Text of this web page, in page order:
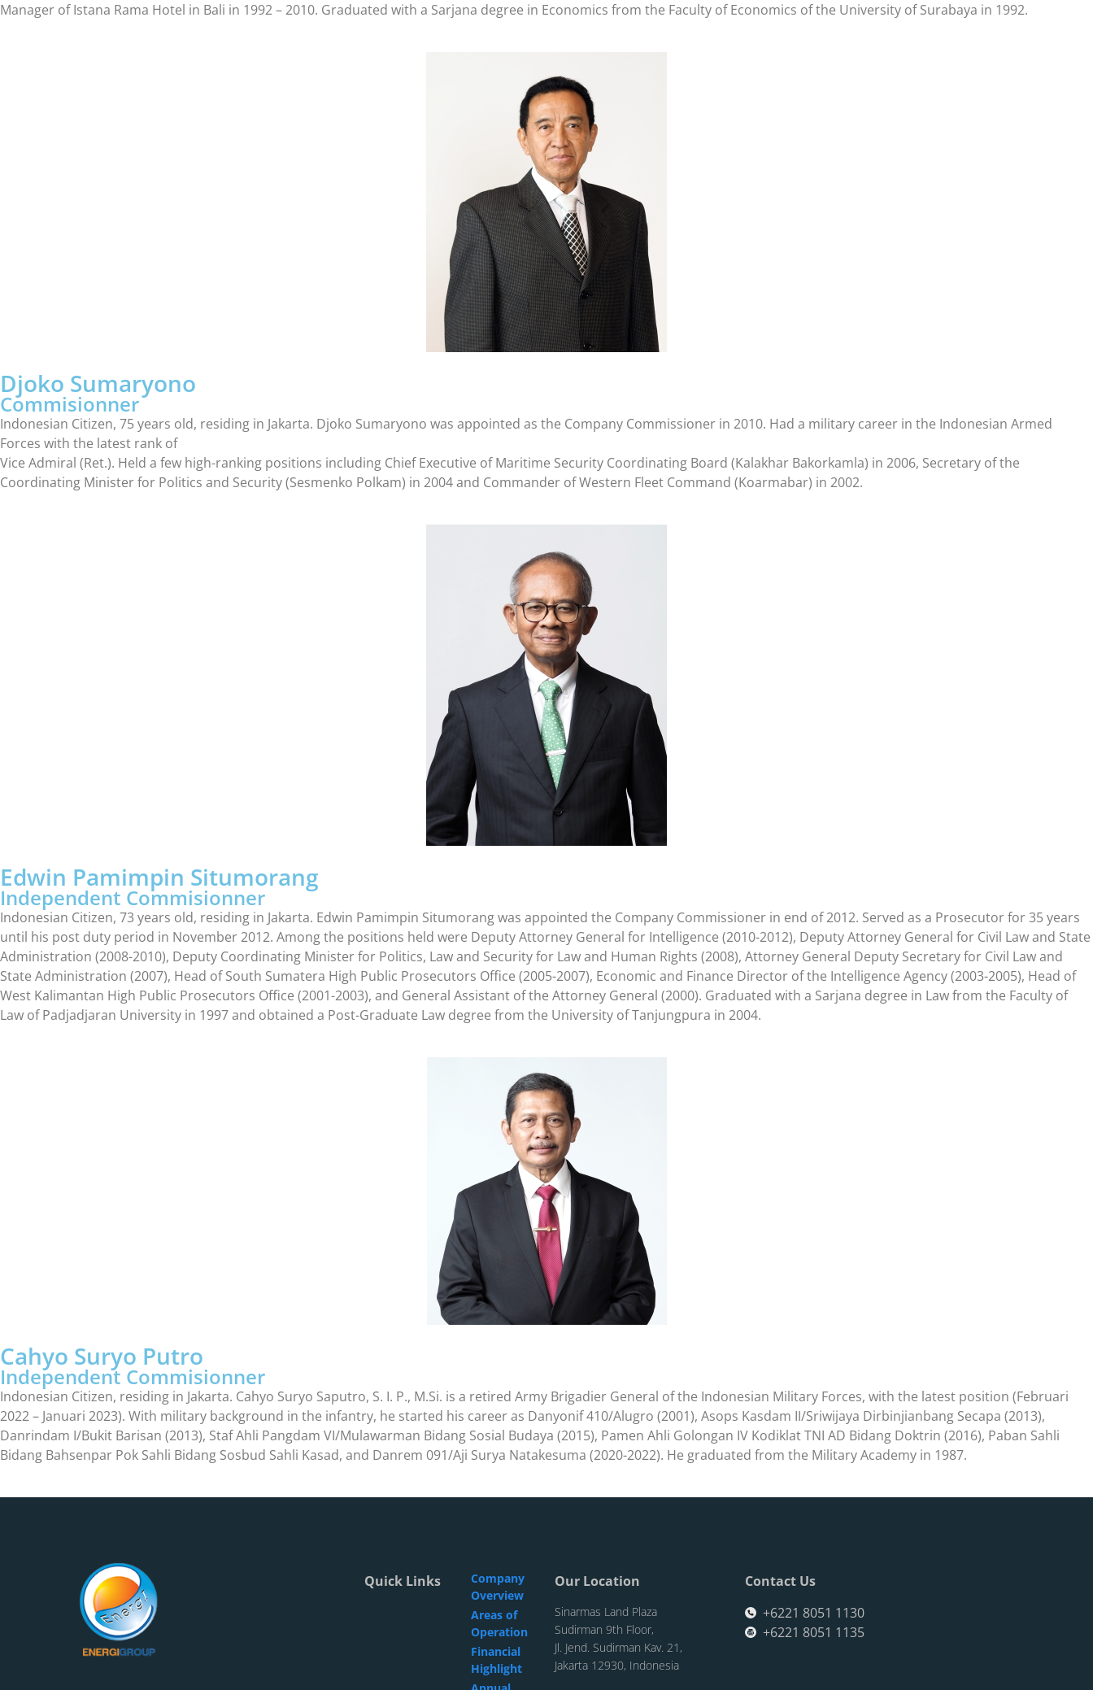
Manager of Istana Rama Hotel in Bali in 1992 – 2010. Graduated with a Sarjana degree in Economics from the Faculty of Economics of the University of Surabaya in 1992.
Djoko Sumaryono
Commisionner
Indonesian Citizen, 75 years old, residing in Jakarta. Djoko Sumaryono was appointed as the Company Commissioner in 2010. Had a military career in the Indonesian Armed
Forces with the latest rank of
Vice Admiral (Ret.). Held a few high-ranking positions including Chief Executive of Maritime Security Coordinating Board (Kalakhar Bakorkamla) in 2006, Secretary of the
Coordinating Minister for Politics and Security (Sesmenko Polkam) in 2004 and Commander of Western Fleet Command (Koarmabar) in 2002.
Edwin Pamimpin Situmorang
Independent Commisionner
Indonesian Citizen, 73 years old, residing in Jakarta. Edwin Pamimpin Situmorang was appointed the Company Commissioner in end of 2012. Served as a Prosecutor for 35 years
until his post duty period in November 2012. Among the positions held were Deputy Attorney General for Intelligence (2010-2012), Deputy Attorney General for Civil Law and State
Administration (2008-2010), Deputy Coordinating Minister for Politics, Law and Security for Law and Human Rights (2008), Attorney General Deputy Secretary for Civil Law and
State Administration (2007), Head of South Sumatera High Public Prosecutors Office (2005-2007), Economic and Finance Director of the Intelligence Agency (2003-2005), Head of
West Kalimantan High Public Prosecutors Office (2001-2003), and General Assistant of the Attorney General (2000). Graduated with a Sarjana degree in Law from the Faculty of
Law of Padjadjaran University in 1997 and obtained a Post-Graduate Law degree from the University of Tanjungpura in 2004.
Cahyo Suryo Putro
Independent Commisionner
Indonesian Citizen, residing in Jakarta. Cahyo Suryo Saputro, S. I. P., M.Si. is a retired Army Brigadier General of the Indonesian Military Forces, with the latest position (Februari
2022 – Januari 2023). With military background in the infantry, he started his career as Danyonif 410/Alugro (2001), Asops Kasdam II/Sriwijaya Dirbinjianbang Secapa (2013),
Danrindam I/Bukit Barisan (2013), Staf Ahli Pangdam VI/Mulawarman Bidang Sosial Budaya (2015), Pamen Ahli Golongan IV Kodiklat TNI AD Bidang Doktrin (2016), Paban Sahli
Bidang Bahsenpar Pok Sahli Bidang Sosbud Sahli Kasad, and Danrem 091/Aji Surya Natakesuma (2020-2022). He graduated from the Military Academy in 1987.
Quick Links
Company
Overview
Areas of
Operation
Financial
Highlight
Our Location
Sinarmas Land Plaza
Sudirman 9th Floor,
Jl. Jend. Sudirman Kav. 21,
Jakarta 12930, Indonesia
Contact Us
+6221 8051 1130
+6221 8051 1135